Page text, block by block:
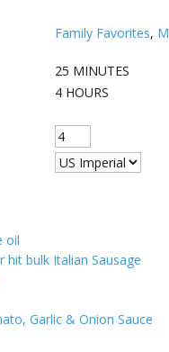
Family Favorites,
25 MINUTES
4 HOURS
oil
hit bulk Italian Sausage
Garlic & Onion Sauce